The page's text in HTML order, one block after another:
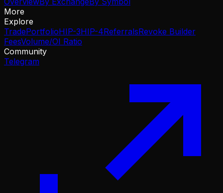
More
Explore
TradePortfolioHIP-3HIP-4ReferralsRevoke Builder
FeesVolume/OI Ratio
Community
Telegram